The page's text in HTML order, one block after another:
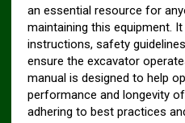
an essential resource for
maintaining this equipment.
instructions, safety
ensure the excavator
manual is designed to help
performance and longevity
adhering to best practices